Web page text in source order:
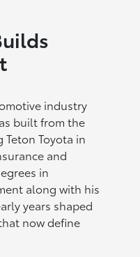
industry
built from the
Toyota in
and
in
along with his
years shaped
now define